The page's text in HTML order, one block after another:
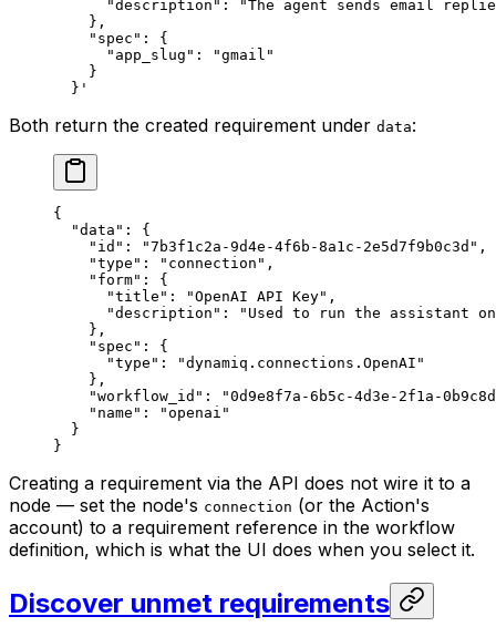
"description": "The agent sends email
    },
    "spec": {
      "app_slug": "gmail"
    }
  }'
Both return the created requirement under data:
{
  "data"
: {
    "id"
: "7b3f1c2a-9d4e-4f6b-8a1c-2e5d7f9b0c3d" ,
    "type"
: "connection" ,
    "form"
: {
      "title"
: "OpenAI API Key" ,
      "description"
:
"Used to run the assistant on
    },
    "spec"
: {
      "type"
:
"dynamiq.connections.OpenAI"
    },
    "workflow_id"
:
"0d9e8f7a-6b5c-4d3e-2f1a-
    "name"
:
"openai"
  }
}
Creating a requirement via the API does not wire it to a
node — set the node's connection (or the Action's
account) to a requirement reference in the workflow
definition, which is what the UI does when you select it.
Discover unmet requirements